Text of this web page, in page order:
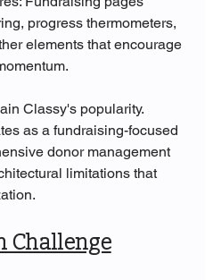
progress thermometers,
elements that encourage
Classy's popularity.
as a fundraising-focused
donor management
limitations that
Challenge